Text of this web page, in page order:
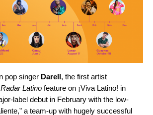
pop singer Darell, the first artist
Radar Latino feature on ¡Viva Latino! in
label debut in February with the low-
,” a team-up with hugely successful